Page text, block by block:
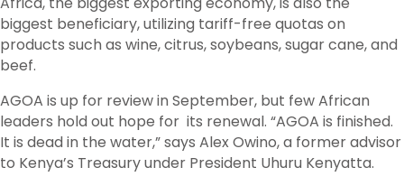
biggest beneficiary, utilizing tariff-free quotas on
products such as wine, citrus, soybeans, sugar cane, and
beef.
AGOA is up for review in September, but few African
leaders hold out hope for its renewal. “AGOA is finished.
It is dead in the water,” says Alex Owino, a former advisor
to Kenya’s Treasury under President Uhuru Kenyatta.